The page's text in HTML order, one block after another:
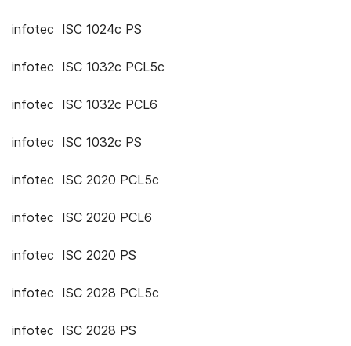
infotec ISC 1024c PS
infotec ISC 1032c PCL5c
infotec ISC 1032c PCL6
infotec ISC 1032c PS
infotec ISC 2020 PCL5c
infotec ISC 2020 PCL6
infotec ISC 2020 PS
infotec ISC 2028 PCL5c
infotec ISC 2028 PS